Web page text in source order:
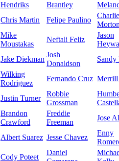
Hendriks Brantley
Chris Martin Felipe Paulino
Charlie
Mike
Moustakas
Neftali Feliz
Jason
Jake Diekman
Josh
Donaldson
Sandy
Wilking
Rodriguez
Fernando Cruz
Justin Turner
Robbie
Grossman
Brandon
Crawford
Freddie
Freeman
Jose
Albert Suarez Jesse Chavez
Enny
Cody Poteet
Daniel